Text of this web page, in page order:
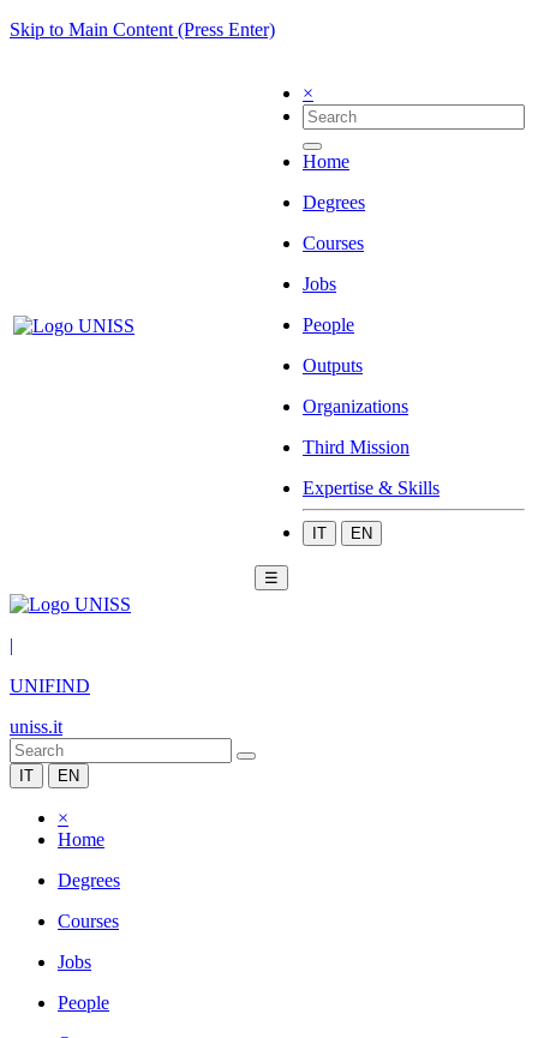
Skip to Main Content (Press Enter)
×
Home
Degrees
Courses
Jobs
People
Outputs
Organizations
Third Mission
Expertise & Skills
IT EN
☰
|
UNIFIND
uniss.it
IT EN
×
Home
Degrees
Courses
Jobs
People